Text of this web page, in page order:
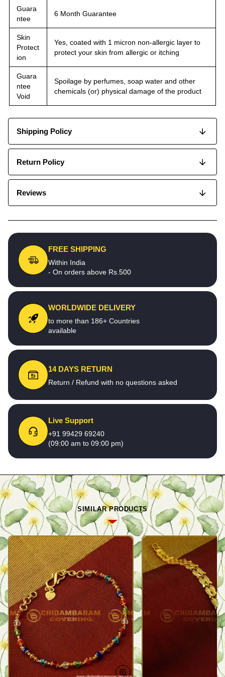
Guara
ntee
6 Month Guarantee
Skin
Protect
ion
Yes, coated with 1 micron non-allergic layer to
protect your skin from allergic or itching
Guara
ntee
Void
Spoilage by perfumes, soap water and other
chemicals (or) physical damage of the product
Shipping Policy
Return Policy
Reviews
FREE SHIPPING
Within India
- On orders above Rs.500
WORLDWIDE DELIVERY
to more than 186+ Countries
available
14 DAYS RETURN
Return / Refund with no questions asked
Live Support
+91 99429 69240
(09:00 am to 09:00 pm)
SIMILAR PRODUCTS